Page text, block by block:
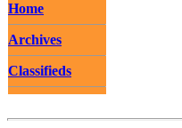
Home
Archives
Classifieds